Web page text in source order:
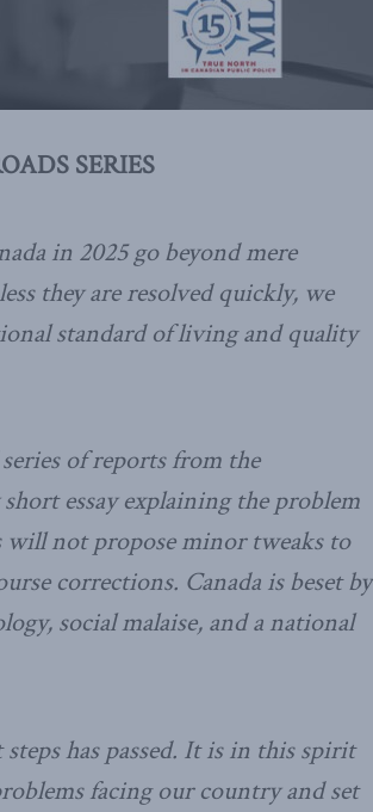
SERIES
in 2025 go beyond mere
they are resolved quickly, we
standard of living and quality
of reports from the
essay explaining the problem
not propose minor tweaks to
corrections. Canada is beset by
social malaise, and a national
has passed. It is in this spirit
facing our country and set